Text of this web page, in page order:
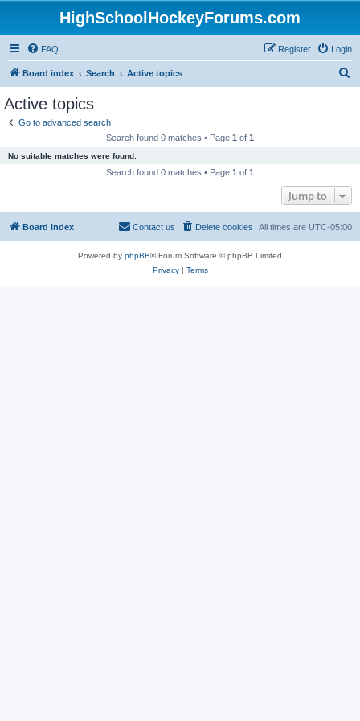
HighSchoolHockeyForums.com
FAQ Login
Register
Board index Search Active topics
Active topics
Go to advanced search
Search found 0 matches • Page 1 of 1
No suitable matches were found.
Search found 0 matches • Page 1 of 1
Jump to
Board index All times are UTC-05:00
Delete cookies
Contact us
Powered by phpBB® Forum Software © phpBB Limited
Privacy| Terms